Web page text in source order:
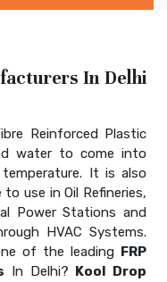
In Delhi
Reinforced Plastic
water to come into
It is also
use in Oil Refineries,
Power Stations and
HVAC Systems.
of the leading FRP
In Delhi? Kool Drop